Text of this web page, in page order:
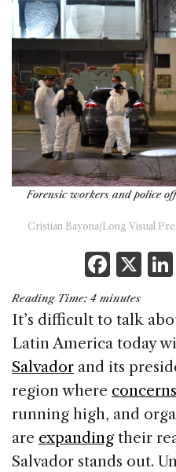
Forensic workers and police
Cristian Bayona/Long Visual
F
a
c
e
b
o
o
k
X
Reading Time: 4 minutes
It’s difficult to talk
Latin America today
Salvador and its
region where
running high, and
are expanding their
Salvador stands out.